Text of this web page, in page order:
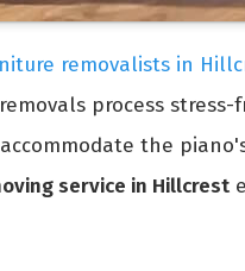
removalists in
process stress-
the
service in Hillcrest